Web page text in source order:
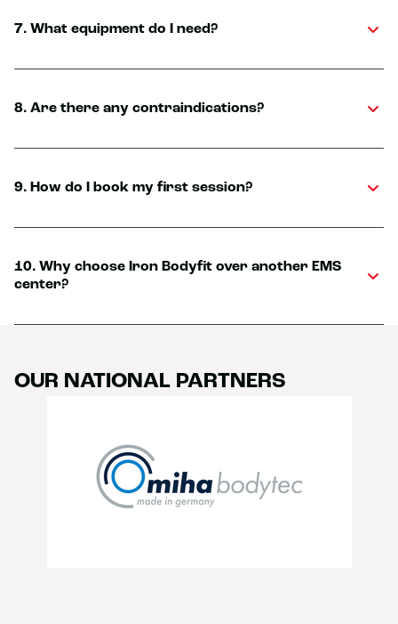
7. What equipment do I need?
8. Are there any contraindications?
9. How do I book my first session?
10. Why choose Iron Bodyfit over another EMS
center?
OUR NATIONAL PARTNERS